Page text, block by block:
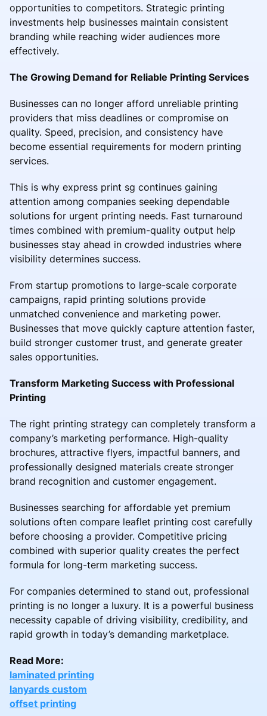
opportunities to competitors. Strategic printing
investments help businesses maintain consistent
branding while reaching wider audiences more
effectively.
The Growing Demand for Reliable Printing Services
Businesses can no longer afford unreliable printing
providers that miss deadlines or compromise on
quality. Speed, precision, and consistency have
become essential requirements for modern printing
services.
This is why express print sg continues gaining
attention among companies seeking dependable
solutions for urgent printing needs. Fast turnaround
times combined with premium-quality output help
businesses stay ahead in crowded industries where
visibility determines success.
From startup promotions to large-scale corporate
campaigns, rapid printing solutions provide
unmatched convenience and marketing power.
Businesses that move quickly capture attention faster,
build stronger customer trust, and generate greater
sales opportunities.
Transform Marketing Success with Professional
Printing
The right printing strategy can completely transform a
company’s marketing performance. High-quality
brochures, attractive flyers, impactful banners, and
professionally designed materials create stronger
brand recognition and customer engagement.
Businesses searching for affordable yet premium
solutions often compare leaflet printing cost carefully
before choosing a provider. Competitive pricing
combined with superior quality creates the perfect
formula for long-term marketing success.
For companies determined to stand out, professional
printing is no longer a luxury. It is a powerful business
necessity capable of driving visibility, credibility, and
rapid growth in today’s demanding marketplace.
Read More:
laminated printing
lanyards custom
offset printing